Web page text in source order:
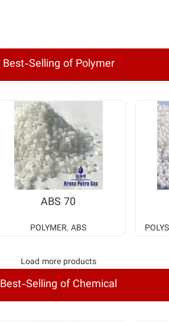
Best-Selling of Polymer
READ MORE
ABS 70
POLYMER,ABS
Load more products
Best-Selling of Chemical